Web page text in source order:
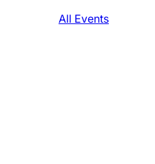
All Events